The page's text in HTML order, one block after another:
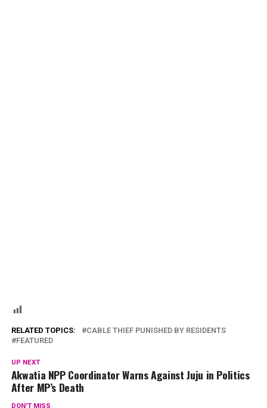
RELATED TOPICS:
CABLE THIEF PUNISHED BY RESIDENTS
FEATURED
UP NEXT
Akwatia NPP Coordinator Warns Against Juju in Politics
After MP’s Death
DON'T MISS